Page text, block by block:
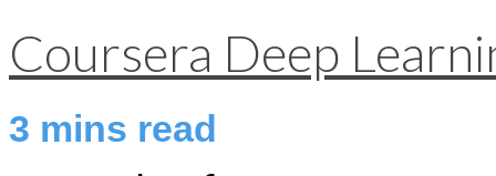
Coursera Deep
3 mins read